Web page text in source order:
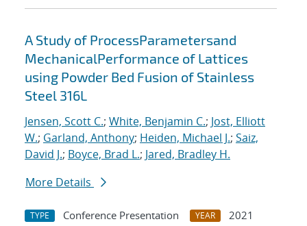
A Study of ProcessParametersand
MechanicalPerformance of Lattices
using Powder Bed Fusion of Stainless
Steel 316L
Jensen, Scott C.; White, Benjamin C.; Jost, Elliott
W.; Garland, Anthony; Heiden, Michael J.; Saiz,
David J.; Boyce, Brad L.; Jared, Bradley H.
More Details
TYPE Conference Presentation YEAR 2021